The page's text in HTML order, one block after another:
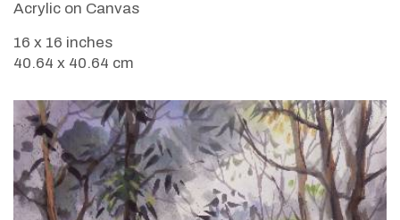
Acrylic on Canvas
16 x 16 inches
40.64 x 40.64 cm